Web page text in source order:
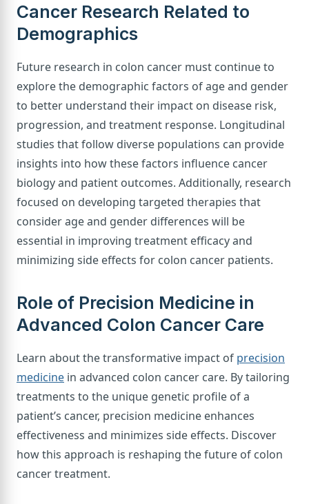
Cancer Research Related to
Demographics
Future research in colon cancer must continue to
explore the demographic factors of age and gender
to better understand their impact on disease risk,
progression, and treatment response. Longitudinal
studies that follow diverse populations can provide
insights into how these factors influence cancer
biology and patient outcomes. Additionally, research
focused on developing targeted therapies that
consider age and gender differences will be
essential in improving treatment efficacy and
minimizing side effects for colon cancer patients.
Role of Precision Medicine in
Advanced Colon Cancer Care
Learn about the transformative impact of precision
medicine in advanced colon cancer care. By tailoring
treatments to the unique genetic profile of a
patient’s cancer, precision medicine enhances
effectiveness and minimizes side effects. Discover
how this approach is reshaping the future of colon
cancer treatment.